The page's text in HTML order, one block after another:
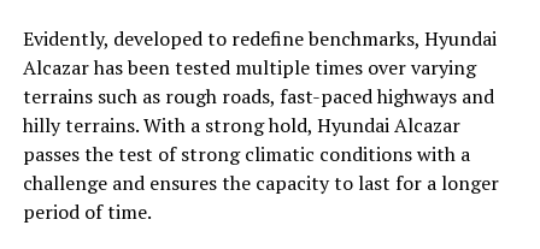
Evidently, developed to redefine benchmarks, Hyundai
Alcazar has been tested multiple times over varying
terrains such as rough roads, fast-paced highways and
hilly terrains. With a strong hold, Hyundai Alcazar
passes the test of strong climatic conditions with a
challenge and ensures the capacity to last for a longer
period of time.